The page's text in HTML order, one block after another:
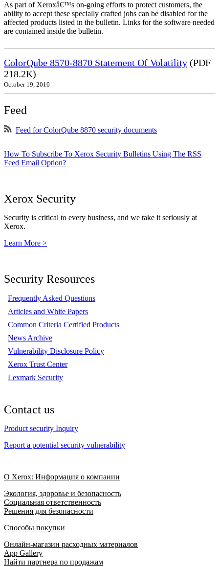
As part of Xeroxâ€™s on-going efforts to protect customers, the
ability to accept these specially crafted jobs can be disabled for the
affected products listed in the bulletin. Links for the software needed
are contained inside the bulletin.
ColorQube 8570-8870 Statement Of Volatility (PDF
218.2K)
October 19, 2010
Feed
Feed for ColorQube 8870 security documents
How To Subscribe To Xerox Security Bulletins Using The RSS
Feed Email Option?
Xerox Security
Security is critical to every business, and we take it seriously at
Xerox.
Learn More >
Security Resources
Frequently Asked Questions
Articles and White Papers
Common Criteria Certified Products
News Archive
Vulnerability Disclosure Policy
Xerox Trust Center
Lexmark Security
Contact us
Product security Inquiry
Report a potential security vulnerability
О Xerox: Информация о компании
Экология, здоровье и безопасность
Социальная ответственность
Решения для безопасности
Способы покупки
Онлайн-магазин расходных материалов
App Gallery
Найти партнера по продажам